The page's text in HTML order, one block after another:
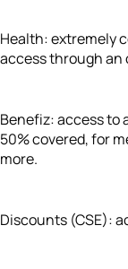
Health: extremely
access through an
Benefiz: access to
50% covered, for
more.
Discounts (CSE):